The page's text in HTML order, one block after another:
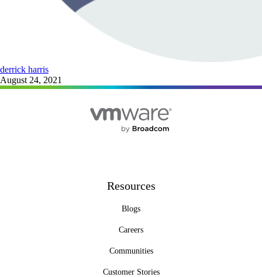
derrick harris
August 24, 2021
Resources
Blogs
Careers
Communities
Customer Stories